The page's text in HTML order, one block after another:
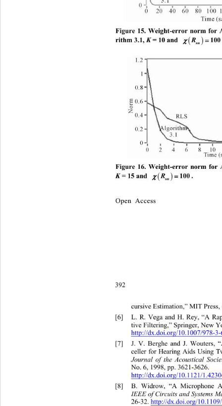
Figure 15. Weight-error norm for
rithm 3.1, K = 10 and . 
 uu
R100
Figure 16. Weight-error norm
K = 15 and . 
 uu
R100 
Open Access
392
cursive Estimation,” MIT
[6]
L. R. Vega and H. Rey, “A
tive Filtering,” Springer, New
http://dx.doi.org/10.1007/978-
[7]
J. V. Berghe and J. Wouters,
celler for Hearing Aids Using
Journal of the Acoustical
No. 6, 1998, pp. 3621-3626.
http://dx.doi.org/10.1121/
[8]
B. Widrow, “A Microphone
IEEE of Circuits and Systems
26-32. http://dx.doi.org/